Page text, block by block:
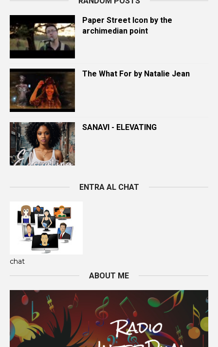
Paper Street Icon by the
archimedian point
The What For by Natalie Jean
SANAVI - ELEVATING
ENTRA AL CHAT
chat
ABOUT ME